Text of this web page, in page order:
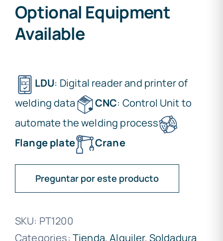
Optional Equipment
Available
LDU: Digital reader and printer of
welding data
CNC: Control Unit to
automate the welding process
Flange plate
Crane
Preguntar por este producto
SKU: PT1200
Categories: Tienda,Alquiler, Soldadura